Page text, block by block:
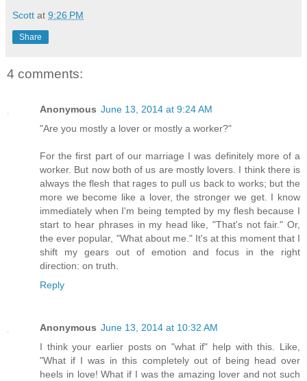
Scott at 9:26 PM
Share
4 comments:
Anonymous June 13, 2014 at 9:24 AM
"Are you mostly a lover or mostly a worker?"
For the first part of our marriage I was definitely more of a
worker. But now both of us are mostly lovers. I think there is
always the flesh that rages to pull us back to works; but the
more we become like a lover, the stronger we get. I know
immediately when I'm being tempted by my flesh because I
start to hear phrases in my head like, "That's not fair." Or,
the ever popular, "What about me." It's at this moment that I
shift my gears out of emotion and focus in the right
direction: on truth.
Reply
Anonymous June 13, 2014 at 10:32 AM
I think your earlier posts on "what if" help with this. Like,
"What if I was in this completely out of being head over
heels in love! What if I was the amazing lover and not such